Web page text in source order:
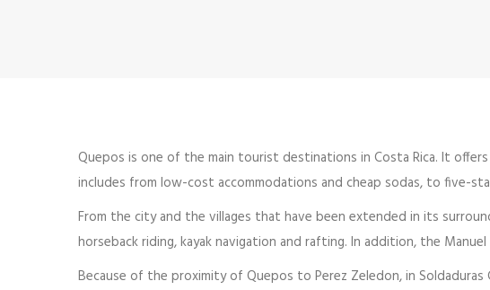
Quepos is one of the main tourist destinations in Costa Rica. It
includes from low-cost accommodations and cheap sodas, to five-
From the city and the villages that have been extended in its
horseback riding, kayak navigation and rafting. In addition, the
Because of the proximity of Quepos to Perez Zeledon, in